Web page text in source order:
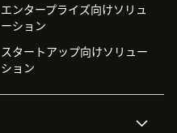
エンタープライズ向けソリュ
ーション
スタートアップ向けソリュー
ション